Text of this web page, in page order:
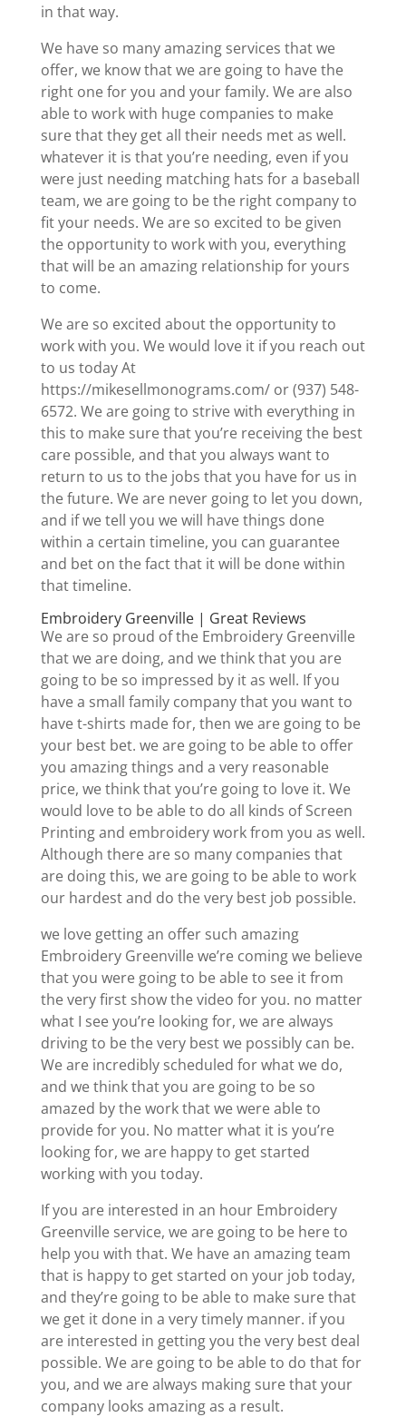
in that way.
We have so many amazing services that we
offer, we know that we are going to have the
right one for you and your family. We are also
able to work with huge companies to make
sure that they get all their needs met as well.
whatever it is that you’re needing, even if you
were just needing matching hats for a baseball
team, we are going to be the right company to
fit your needs. We are so excited to be given
the opportunity to work with you, everything
that will be an amazing relationship for yours
to come.
We are so excited about the opportunity to
work with you. We would love it if you reach out
to us today At
https://mikesellmonograms.com/ or (937) 548-
6572. We are going to strive with everything in
this to make sure that you’re receiving the best
care possible, and that you always want to
return to us to the jobs that you have for us in
the future. We are never going to let you down,
and if we tell you we will have things done
within a certain timeline, you can guarantee
and bet on the fact that it will be done within
that timeline.
Embroidery Greenville | Great Reviews
We are so proud of the Embroidery Greenville
that we are doing, and we think that you are
going to be so impressed by it as well. If you
have a small family company that you want to
have t-shirts made for, then we are going to be
your best bet. we are going to be able to offer
you amazing things and a very reasonable
price, we think that you’re going to love it. We
would love to be able to do all kinds of Screen
Printing and embroidery work from you as well.
Although there are so many companies that
are doing this, we are going to be able to work
our hardest and do the very best job possible.
we love getting an offer such amazing
Embroidery Greenville we’re coming we believe
that you were going to be able to see it from
the very first show the video for you. no matter
what I see you’re looking for, we are always
driving to be the very best we possibly can be.
We are incredibly scheduled for what we do,
and we think that you are going to be so
amazed by the work that we were able to
provide for you. No matter what it is you’re
looking for, we are happy to get started
working with you today.
If you are interested in an hour Embroidery
Greenville service, we are going to be here to
help you with that. We have an amazing team
that is happy to get started on your job today,
and they’re going to be able to make sure that
we get it done in a very timely manner. if you
are interested in getting you the very best deal
possible. We are going to be able to do that for
you, and we are always making sure that your
company looks amazing as a result.